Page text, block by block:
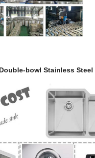
bowl Stainless